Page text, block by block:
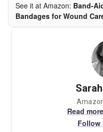
See it at Amazon: Band-
Bandages for Wound
Read